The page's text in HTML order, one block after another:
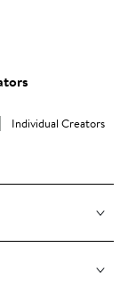
Individual Creators